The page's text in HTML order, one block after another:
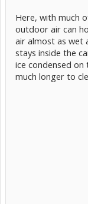
Here, with much
outdoor air can
air almost as wet
stays inside the
ice condensed on
much longer to